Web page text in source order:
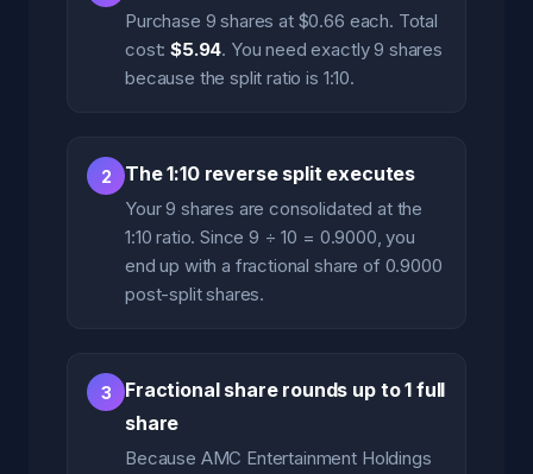
Purchase 9 shares at $0.66 each. Total
cost:$5.94. You need exactly 9 shares
because the split ratio is 1:10.
2 The 1:10 reverse split executes
Your 9 shares are consolidated at the
1:10 ratio. Since 9 ÷ 10 = 0.9000, you
end up with a fractional share of 0.9000
post-split shares.
3
Fractional share rounds up to 1 full
share
Because AMC Entertainment Holdings